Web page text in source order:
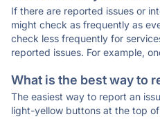
If there are reported issues or
might check as frequently as
check less frequently for
reported issues. For example,
What is the best way to
The easiest way to report an
light-yellow buttons at the top